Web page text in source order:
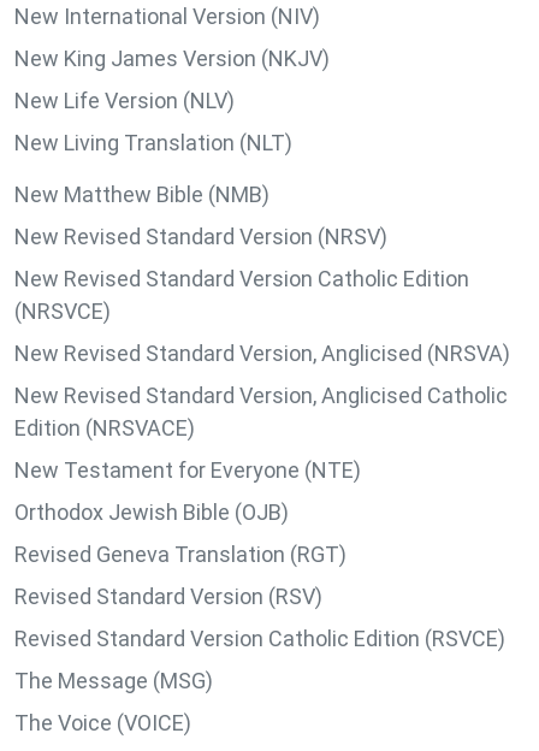
New International Version (NIV)
New King James Version (NKJV)
New Life Version (NLV)
New Living Translation (NLT)
New Matthew Bible (NMB)
New Revised Standard Version (NRSV)
New Revised Standard Version Catholic Edition
(NRSVCE)
New Revised Standard Version, Anglicised (NRSVA)
New Revised Standard Version, Anglicised Catholic
Edition (NRSVACE)
New Testament for Everyone (NTE)
Orthodox Jewish Bible (OJB)
Revised Geneva Translation (RGT)
Revised Standard Version (RSV)
Revised Standard Version Catholic Edition (RSVCE)
The Message (MSG)
The Voice (VOICE)